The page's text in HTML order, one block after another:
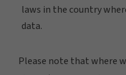
laws in the country
data.
Please note that where